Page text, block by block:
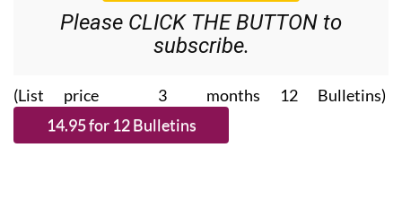
Please CLICK THE BUTTON to
subscribe.
(List price 3 months 12 Bulletins)